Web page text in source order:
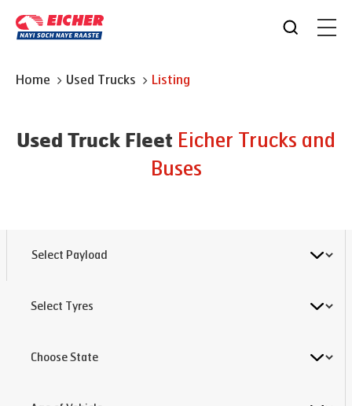
Home Used Trucks Listing
Used Truck Fleet Eicher Trucks and
Buses